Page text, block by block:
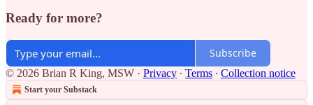
Ready for more?
Subscribe
© 2026 Brian R King, MSW · Privacy ∙ Terms ∙ Collection notice
Start your Substack